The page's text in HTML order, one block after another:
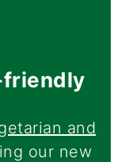
friendly
and
our new